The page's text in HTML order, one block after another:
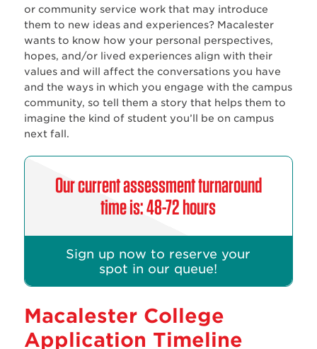
or community service work that may introduce
them to new ideas and experiences? Macalester
wants to know how your personal perspectives,
hopes, and/or lived experiences align with their
values and will affect the conversations you have
and the ways in which you engage with the campus
community, so tell them a story that helps them to
imagine the kind of student you’ll be on campus
next fall.
Our current assessment turnaround
time is: 48-72 hours
Sign up now to reserve your
spot in our queue!
Macalester College
Application Timeline